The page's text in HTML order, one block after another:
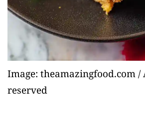
Image: theamazingfood.com /
reserved